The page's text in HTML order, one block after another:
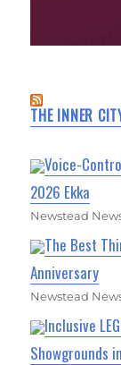
THE INNER
Voice-
2026 Ekka
Newstead
The Best
Anniversary
Newstead
Inclusive
Showgrounds